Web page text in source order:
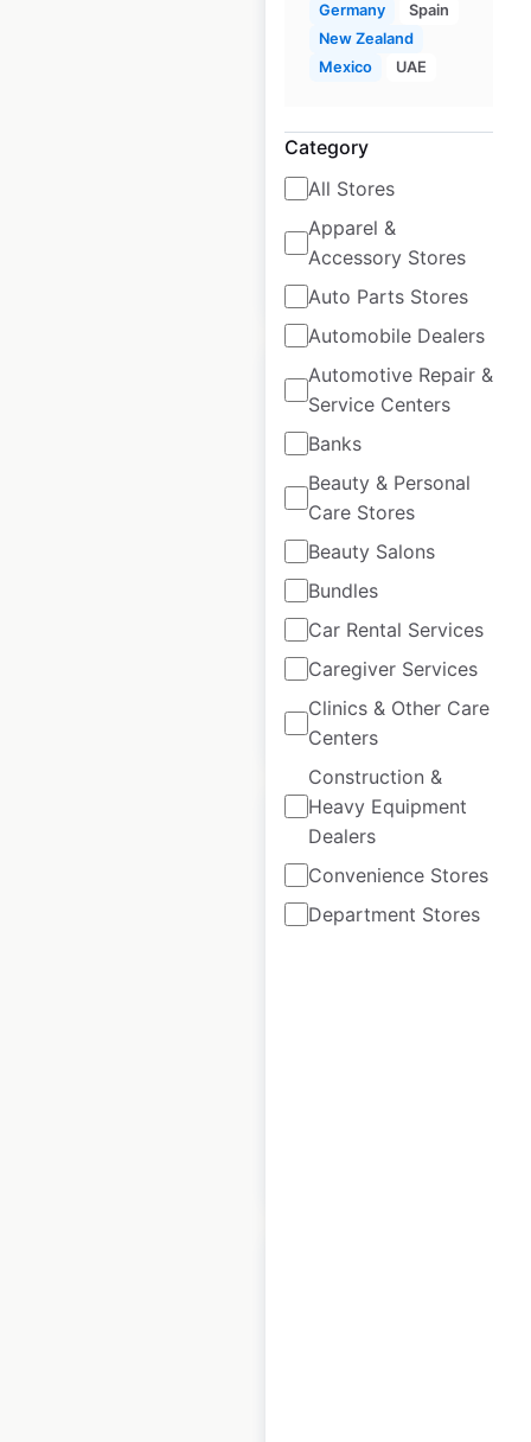
Germany
Spain
New Zealand
Mexico
UAE
Category
All Stores
Apparel &
Accessory Stores
Auto Parts Stores
Automobile Dealers
Automotive Repair &
Service Centers
Banks
Beauty & Personal
Care Stores
Beauty Salons
Bundles
Car Rental Services
Caregiver Services
Clinics & Other Care
Centers
Construction &
Heavy Equipment
Dealers
Convenience Stores
Department Stores
Armani locations in
Canada
Historical data
available from:
$40
Germany
Germany|
Locations: 25
|
Updated: March 26, 2025
Historical data
available from:
2025
30
Armani locations in